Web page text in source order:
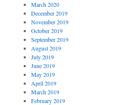
March 2020
December 2019
November 2019
October 2019
September 2019
August 2019
July 2019
June 2019
May 2019
April 2019
March 2019
February 2019